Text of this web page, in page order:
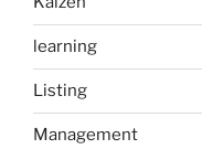
learning
Listing
Management